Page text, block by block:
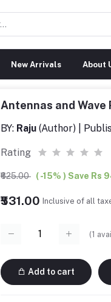
New Arrivals About
Antennas and
BY: Raju (Author) |
Rating
₹625.00 ( -15% ) Save Rs
₹531.00 Inclusive of all
(1
Add to cart